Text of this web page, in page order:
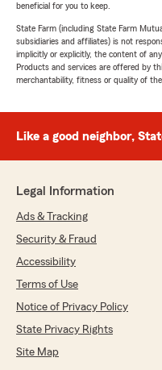
beneficial for you to keep.
State Farm (including State Farm
subsidiaries and affiliates) is not
implicitly or explicitly, the content of
Products and services are offered by
merchantability, fitness or quality of
Like a good neighbor,
Legal Information
Ads & Tracking
Security & Fraud
Accessibility
Terms of Use
Notice of Privacy Policy
State Privacy Rights
Site Map